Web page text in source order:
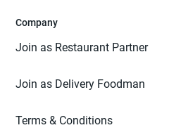
Company
Join as Restaurant Partner
Join as Delivery Foodman
Terms & Conditions